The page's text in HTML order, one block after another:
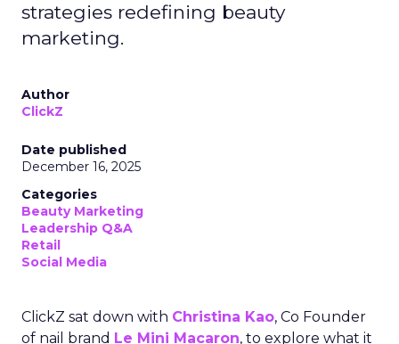
strategies redefining beauty
marketing.
Author
ClickZ
Date published
December 16, 2025
Categories
Beauty Marketing
Leadership Q&A
Retail
Social Media
ClickZ sat down with Christina Kao, Co Founder
of nail brand Le Mini Macaron, to explore what it